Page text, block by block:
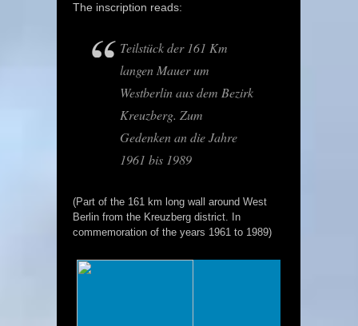
The inscription reads:
Teilstück der 161 Km
langen Mauer um
Westberlin aus dem Bezirk
Kreuzberg. Zum
Gedenken an die Jahre
1961 bis 1989
(Part of the 161 km long wall around West
Berlin from the Kreuzberg district. In
commemoration of the years 1961 to 1989)